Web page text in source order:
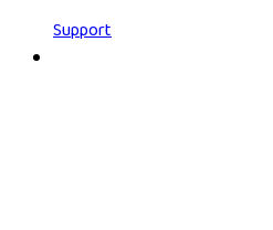
Support